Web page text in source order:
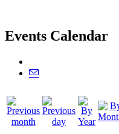
Events Calendar